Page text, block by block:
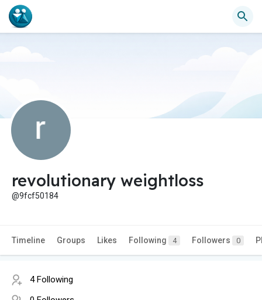
revolutionary weightloss
@9fcf50184
Timeline Groups Likes Following 4 Followers 0
4 Following